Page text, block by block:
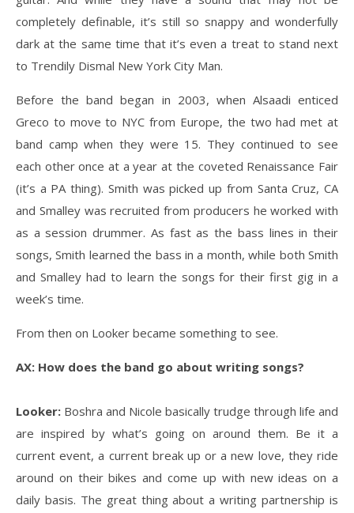
completely definable, it’s still so snappy and wonderfully
dark at the same time that it’s even a treat to stand next
to Trendily Dismal New York City Man.
Before the band began in 2003, when Alsaadi enticed
Greco to move to NYC from Europe, the two had met at
band camp when they were 15. They continued to see
each other once at a year at the coveted Renaissance Fair
(it’s a PA thing). Smith was picked up from Santa Cruz, CA
and Smalley was recruited from producers he worked with
as a session drummer. As fast as the bass lines in their
songs, Smith learned the bass in a month, while both Smith
and Smalley had to learn the songs for their first gig in a
week’s time.
From then on Looker became something to see.
AX: How does the band go about writing songs?
Looker: Boshra and Nicole basically trudge through life and
are inspired by what’s going on around them. Be it a
current event, a current break up or a new love, they ride
around on their bikes and come up with new ideas on a
daily basis. The great thing about a writing partnership is